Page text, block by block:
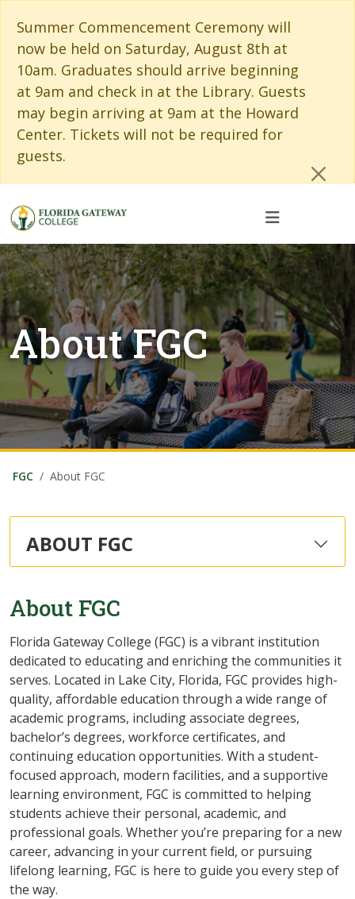
Summer Commencement Ceremony will
now be held on Saturday, August 8th at
10am. Graduates should arrive beginning
at 9am and check in at the Library. Guests
may begin arriving at 9am at the Howard
Center. Tickets will not be required for
guests.
About FGC
FGC About FGC
ABOUT FGC
About FGC
Florida Gateway College (FGC) is a vibrant institution
dedicated to educating and enriching the communities it
serves. Located in Lake City, Florida, FGC provides high-
quality, affordable education through a wide range of
academic programs, including associate degrees,
bachelor’s degrees, workforce certificates, and
continuing education opportunities. With a student-
focused approach, modern facilities, and a supportive
learning environment, FGC is committed to helping
students achieve their personal, academic, and
professional goals. Whether you’re preparing for a new
career, advancing in your current field, or pursuing
lifelong learning, FGC is here to guide you every step of
the way.